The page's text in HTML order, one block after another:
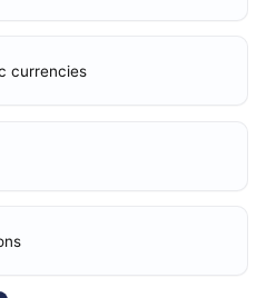
currencies